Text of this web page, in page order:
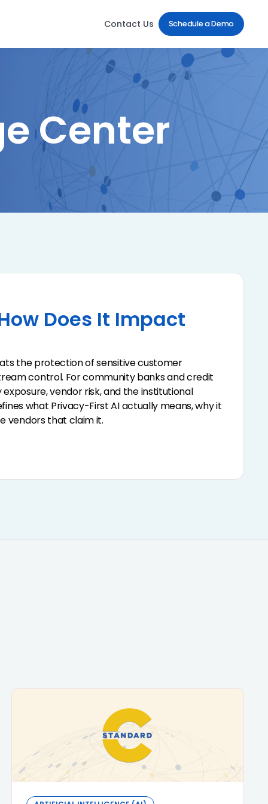
Contact Us Schedule a Demo
Center
Does It Impact
the protection of sensitive customer
control. For community banks and credit
vendor risk, and the institutional
what Privacy-First AI actually means, why it
vendors that claim it.